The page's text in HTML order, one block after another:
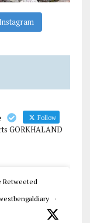
Follow
GORKHALAND
Retweeted
·